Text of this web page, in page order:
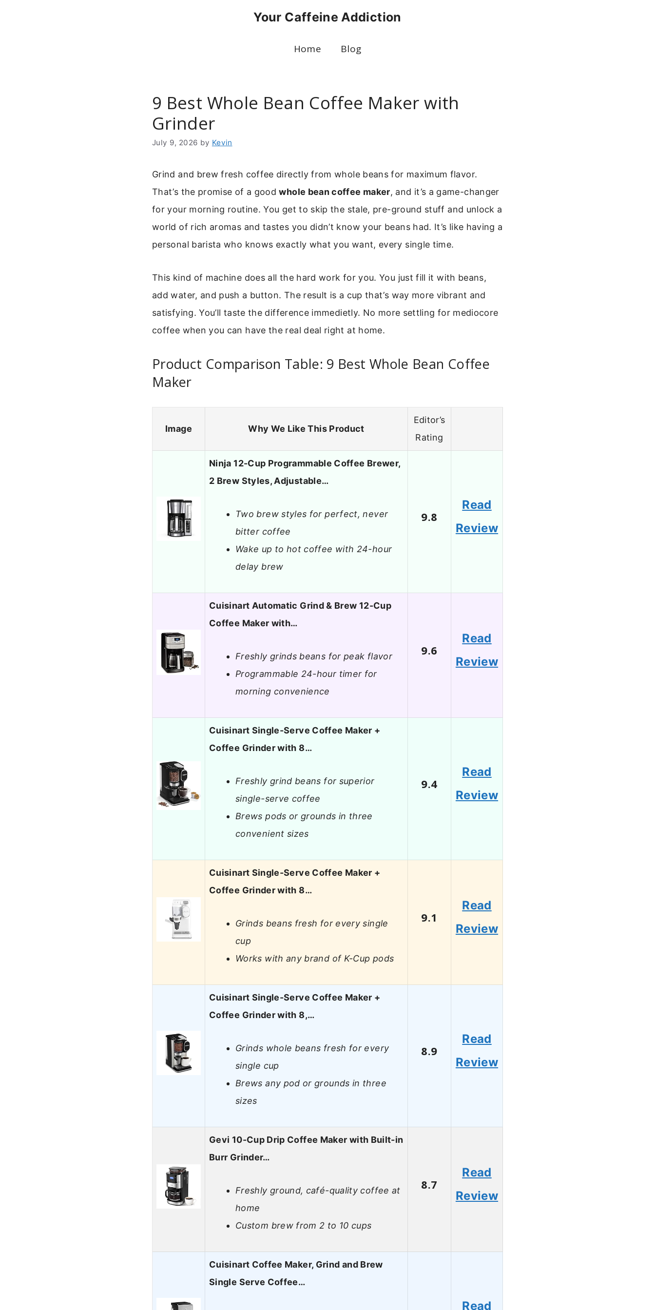
Your Caffeine Addiction
Home Blog
9 Best Whole Bean Coffee Maker with
Grinder
July 9, 2026 by Kevin
Grind and brew fresh coffee directly from whole beans for maximum flavor.
That’s the promise of a goodwhole bean coffee maker, and it’s a game-changer
for your morning routine. You get to skip the stale, pre-ground stuff and unlock a
world of rich aromas and tastes you didn’t know your beans had. It’s like having a
personal barista who knows exactly what you want, every single time.
This kind of machine does all the hard work for you. You just fill it with beans,
add water, and push a button. The result is a cup that’s way more vibrant and
satisfying. You’ll taste the difference immedietly. No more settling for mediocore
coffee when you can have the real deal right at home.
Product Comparison Table: 9 Best Whole Bean Coffee
Maker
Image Why We Like This Product
Editor’s
Rating
Ninja 12-Cup Programmable Coffee Brewer,
2 Brew Styles, Adjustable…
Two brew styles for perfect, never
bitter coffee
Wake up to hot coffee with 24-hour
delay brew
9.8
Read
Review
Cuisinart Automatic Grind & Brew 12-Cup
Coffee Maker with…
Freshly grinds beans for peak flavor
Programmable 24-hour timer for
morning convenience
9.6
Read
Review
Cuisinart Single-Serve Coffee Maker +
Coffee Grinder with 8…
Freshly grind beans for superior
single-serve coffee
Brews pods or grounds in three
convenient sizes
9.4
Read
Review
Cuisinart Single-Serve Coffee Maker +
Coffee Grinder with 8…
Grinds beans fresh for every single
cup
Works with any brand of K-Cup pods
9.1
Read
Review
Cuisinart Single-Serve Coffee Maker +
Coffee Grinder with 8,…
Grinds whole beans fresh for every
single cup
Brews any pod or grounds in three
sizes
8.9
Read
Review
Gevi 10-Cup Drip Coffee Maker with Built-in
Burr Grinder…
Freshly ground, café-quality coffee at
home
Custom brew from 2 to 10 cups
8.7
Read
Review
Cuisinart Coffee Maker, Grind and Brew
Single Serve Coffee…
Read